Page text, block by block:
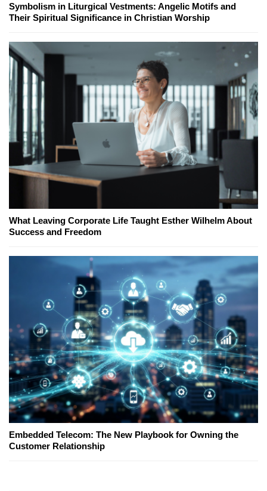
Symbolism in Liturgical Vestments: Angelic Motifs and
Their Spiritual Significance in Christian Worship
What Leaving Corporate Life Taught Esther Wilhelm About
Success and Freedom
Embedded Telecom: The New Playbook for Owning the
Customer Relationship